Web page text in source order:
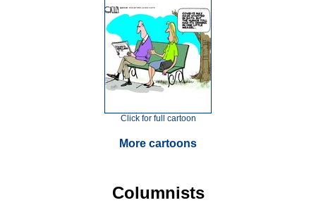
Click for full cartoon
More cartoons
Columnists